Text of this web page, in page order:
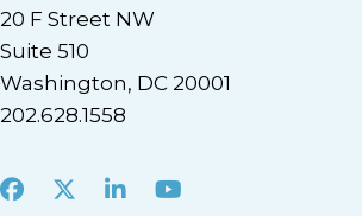
20 F Street NW
Suite 510
Washington, DC 20001
202.628.1558
Facebook
X LinkedInYoutube